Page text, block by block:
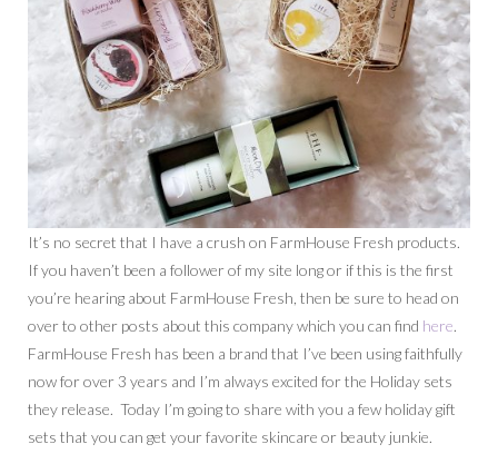
It’s no secret that I have a crush on FarmHouse Fresh products.
If you haven’t been a follower of my site long or if this is the first
you’re hearing about FarmHouse Fresh, then be sure to head on
over to other posts about this company which you can find here.
FarmHouse Fresh has been a brand that I’ve been using faithfully
now for over 3 years and I’m always excited for the Holiday sets
they release. Today I’m going to share with you a few holiday gift
sets that you can get your favorite skincare or beauty junkie.